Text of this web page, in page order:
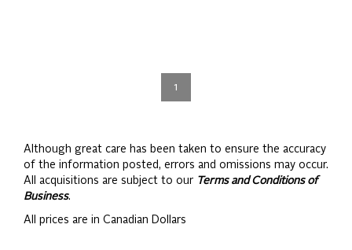
1
Although great care has been taken to ensure the accuracy
of the information posted, errors and omissions may occur.
All acquisitions are subject to our Terms and Conditions of
Business.
All prices are in Canadian Dollars